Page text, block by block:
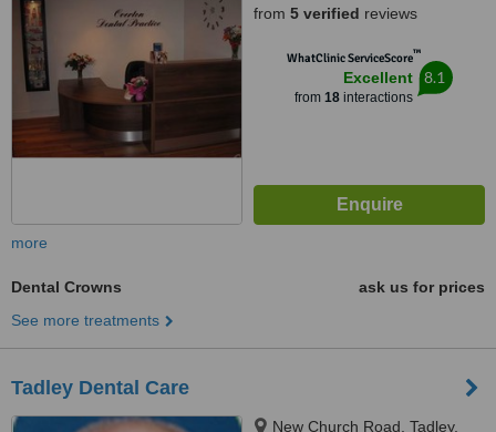
from 5 verified reviews
WhatClinic ServiceScore™
Excellent
from 18interactions
8.1
more
Dental Crowns
ask us for prices
See more treatments
Tadley Dental Care
New Church Road, Tadley,